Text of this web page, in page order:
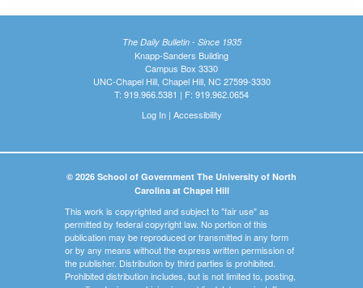
The Daily Bulletin - Since 1935
Knapp-Sanders Building
Campus Box 3330
UNC-Chapel Hill, Chapel Hill, NC 27599-3330
T: 919.966.5381 | F: 919.962.0654
Log In| Accessibility
© 2026 School of Government The University of North
Carolina at Chapel Hill
This work is copyrighted and subject to "fair use" as
permitted by federal copyright law. No portion of this
publication may be reproduced or transmitted in any form
or by any means without the express written permission of
the publisher. Distribution by third parties is prohibited.
Prohibited distribution includes, but is not limited to, posting,